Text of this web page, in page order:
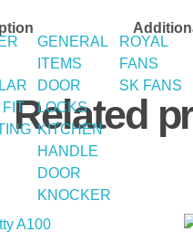
GENERAL
ITEMS
DOOR
LOCKS
KITCHEN
HANDLE
DOOR
KNOCKER
ROYAL
FANS
SK FANS
Related